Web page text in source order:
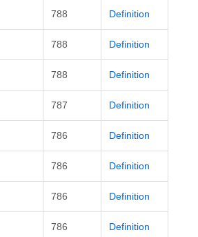
788 Definition
788 Definition
788 Definition
787 Definition
786 Definition
786 Definition
786 Definition
786 Definition